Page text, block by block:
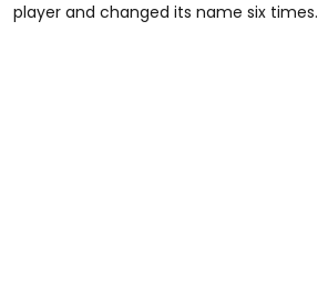
player and changed its name six times.